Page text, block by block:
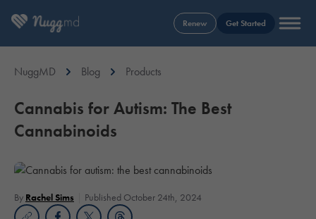
Renew Get Started
NuggMD Blog Products
Cannabis for Autism: The Best
Cannabinoids
By Rachel Sims Published October 24th, 2024